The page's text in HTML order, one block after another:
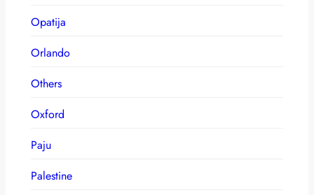
Opatija
Orlando
Others
Oxford
Paju
Palestine